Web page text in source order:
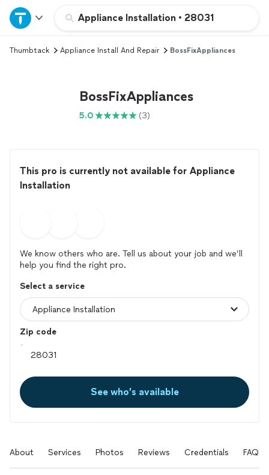
Appliance Installation • 28031
Home
Explore Services
Thumbtack Appliance Install And Repair BossFixAppliances
BossFixAppliances
5.0 (3)
This pro is currently not available for Appliance
Installation
We know others who are. Tell us about your job and we’ll
help you find the right pro.
Select a service
Zip code
See who’s available
About Services Photos Reviews Credentials FAQs